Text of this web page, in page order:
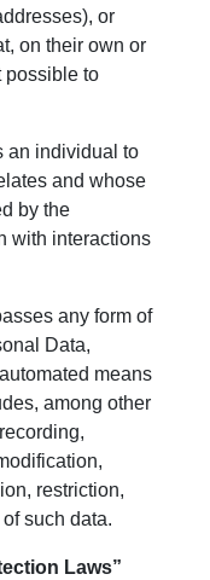
or
on their own or
possible to
an individual to
and whose
by the
with interactions
any form of
Data,
means
among other
restriction,
such data.
Laws”